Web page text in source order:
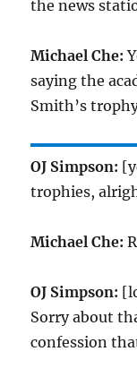
the news
Michael Che:
saying the
Smith’s
OJ Simpson:
trophies,
Michael Che:
OJ Simpson:
Sorry about
confession